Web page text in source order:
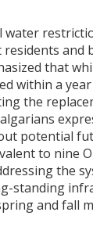
water
residents
that
within a
the
potential
to nine
the
standing
and fall